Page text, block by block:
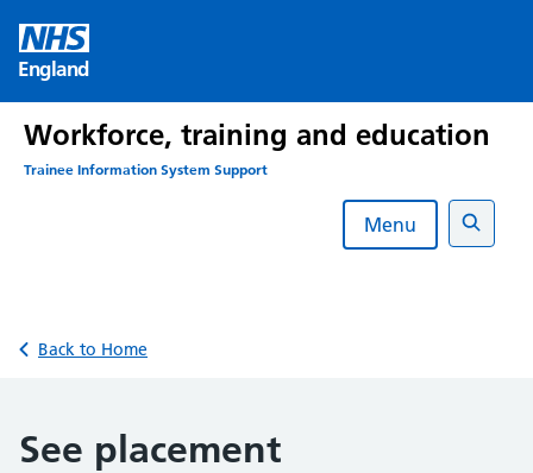
content
England
Workforce, training and education
Trainee Information System Support
Menu
Search
Back to Home
See placement